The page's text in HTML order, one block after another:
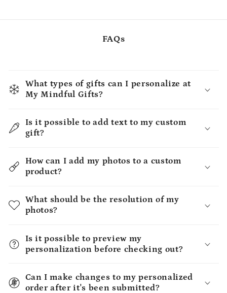
FAQs
What types of gifts can I personalize at
My Mindful Gifts?
Is it possible to add text to my custom
gift?
How can I add my photos to a custom
product?
What should be the resolution of my
photos?
Is it possible to preview my
personalization before checking out?
Can I make changes to my personalized
order after it's been submitted?